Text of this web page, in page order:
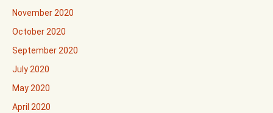
November 2020
October 2020
September 2020
July 2020
May 2020
April 2020